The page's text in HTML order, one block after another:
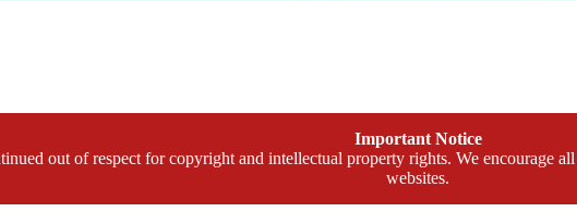
Important Notice
out of respect for copyright and intellectual property rights. We encourage
websites.